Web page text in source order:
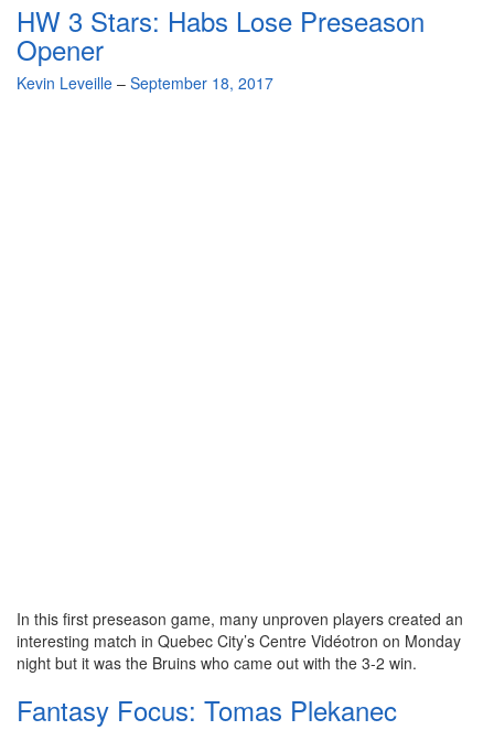
HW 3 Stars: Habs Lose Preseason
Opener
By
Kevin Leveille – September 18, 2017
In this first preseason game, many unproven players created an
interesting match in Quebec City’s Centre Vidéotron on Monday
night but it was the Bruins who came out with the 3-2 win.
Fantasy Focus: Tomas Plekanec